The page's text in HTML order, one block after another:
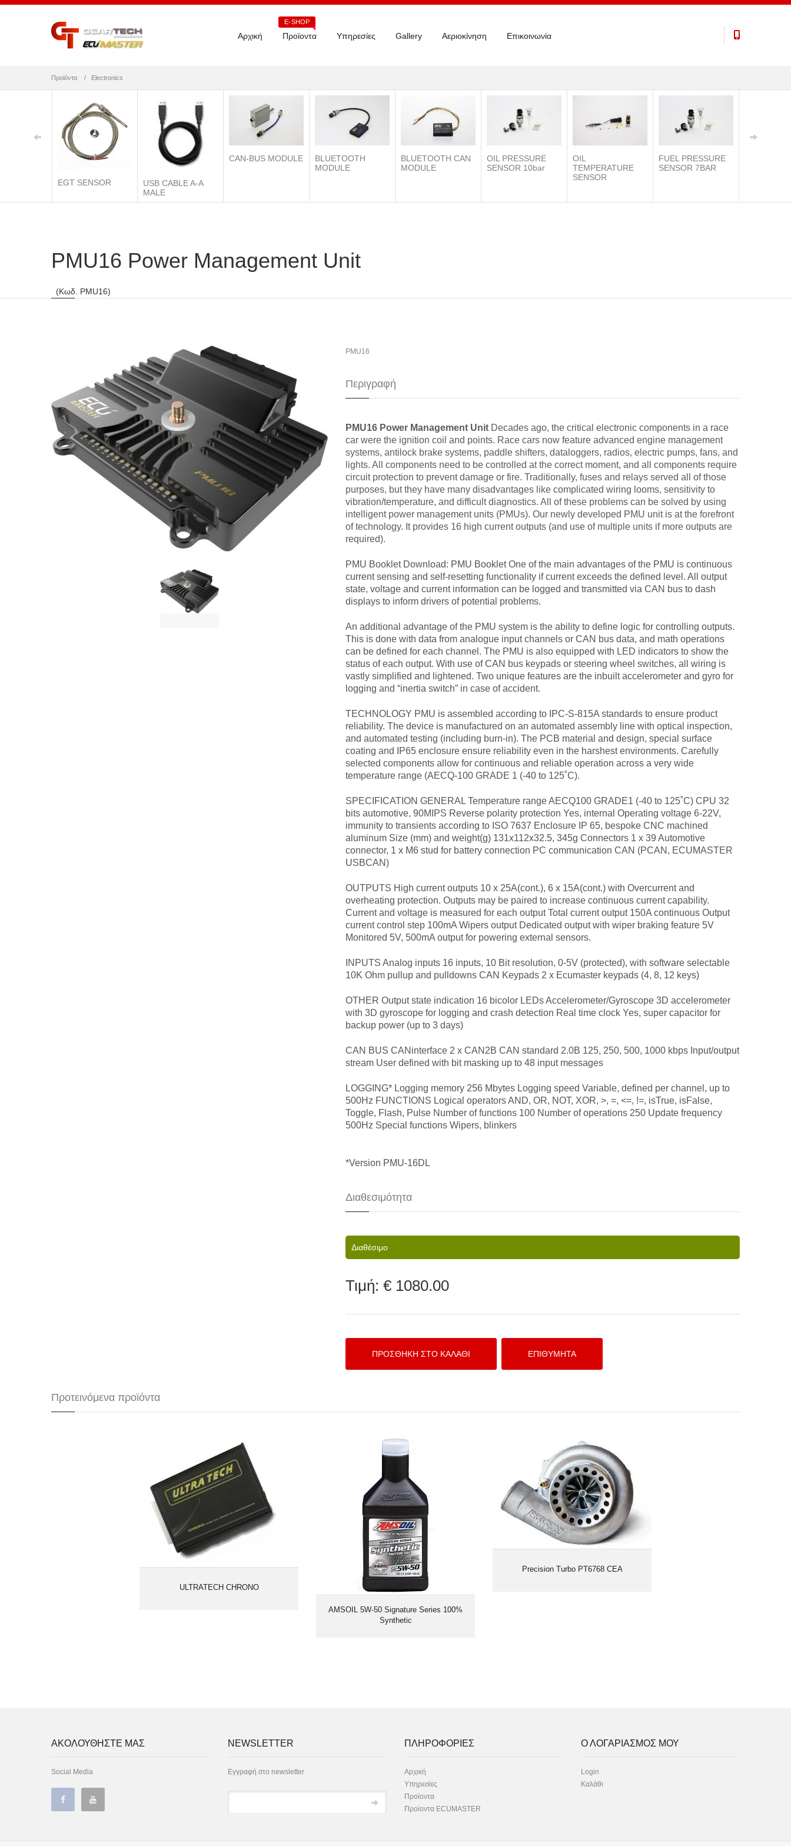
Αρχική Προϊοντα
E-SHOP
Υπηρεσίες Gallery Αεριοκίνηση Επικοινωνία
Προϊόντα Electronics
EGT SENSOR
USB CABLE A-A
MALE
CAN-BUS MODULE
BLUETOOTH
MODULE
BLUETOOTH CAN
MODULE
OIL PRESSURE
SENSOR 10bar
OIL
TEMPERATURE
SENSOR
FUEL PRESSURE
SENSOR 7BAR
PMU16 Power Management Unit
(Κωδ. PMU16)
PMU16
Περιγραφή
PMU16 Power Management Unit Decades ago, the critical electronic components in a race
car were the ignition coil and points. Race cars now feature advanced engine management
systems, antilock brake systems, paddle shifters, dataloggers, radios, electric pumps, fans, and
lights. All components need to be controlled at the correct moment, and all components require
circuit protection to prevent damage or fire. Traditionally, fuses and relays served all of those
purposes, but they have many disadvantages like complicated wiring looms, sensitivity to
vibration/temperature, and difficult diagnostics. All of these problems can be solved by using
intelligent power management units (PMUs). Our newly developed PMU unit is at the forefront
of technology. It provides 16 high current outputs (and use of multiple units if more outputs are
required).
PMU Booklet Download: PMU BookletOne of the main advantages of the PMU is continuous
current sensing and self-resetting functionality if current exceeds the defined level. All output
state, voltage and current information can be logged and transmitted via CAN bus to dash
displays to inform drivers of potential problems.
An additional advantage of the PMU system is the ability to define logic for controlling outputs.
This is done with data from analogue input channels or CAN bus data, and math operations
can be defined for each channel. The PMU is also equipped with LED indicators to show the
status of each output. With use of CAN bus keypads or steering wheel switches, all wiring is
vastly simplified and lightened. Two unique features are the inbuilt accelerometer and gyro for
logging and “inertia switch” in case of accident.
TECHNOLOGY PMU is assembled according to IPC-S-815A standards to ensure product
reliability. The device is manufactured on an automated assembly line with optical inspection,
and automated testing (including burn-in). The PCB material and design, special surface
coating and IP65 enclosure ensure reliability even in the harshest environments. Carefully
selected components allow for continuous and reliable operation across a very wide
temperature range (AECQ-100 GRADE 1 (-40 to 125˚C).
SPECIFICATION GENERAL Temperature range AECQ100 GRADE1 (-40 to 125˚C) CPU 32
bits automotive, 90MIPS Reverse polarity protection Yes, internal Operating voltage 6-22V,
immunity to transients according to ISO 7637 Enclosure IP 65, bespoke CNC machined
aluminum Size (mm) and weight(g) 131x112x32.5, 345g Connectors 1 x 39 Automotive
connector, 1 x M6 stud for battery connection PC communication CAN (PCAN, ECUMASTER
USBCAN)
OUTPUTS High current outputs 10 x 25A(cont.), 6 x 15A(cont.) with Overcurrent and
overheating protection. Outputs may be paired to increase continuous current capability.
Current and voltage is measured for each output Total current output 150A continuous Output
current control step 100mA Wipers output Dedicated output with wiper braking feature 5V
Monitored 5V, 500mA output for powering external sensors.
INPUTS Analog inputs 16 inputs, 10 Bit resolution, 0-5V (protected), with software selectable
10K Ohm pullup and pulldowns CAN Keypads 2 x Ecumaster keypads (4, 8, 12 keys)
OTHER Output state indication 16 bicolor LEDs Accelerometer/Gyroscope 3D accelerometer
with 3D gyroscope for logging and crash detection Real time clock Yes, super capacitor for
backup power (up to 3 days)
CAN BUS CAN interface 2 x CAN2B CAN standard 2.0B 125, 250, 500, 1000 kbps Input/output
stream User defined with bit masking up to 48 input messages
LOGGING* Logging memory 256 Mbytes Logging speed Variable, defined per channel, up to
500Hz FUNCTIONS Logical operators AND, OR, NOT, XOR, >, =, <=, !=, isTrue, isFalse,
Toggle, Flash, Pulse Number of functions 100 Number of operations 250 Update frequency
500Hz Special functions Wipers, blinkers
​*Version PMU-16DL
Διαθεσιμότητα
Διαθέσιμο
Τιμή: € 1080.00
Προτεινόμενα προϊόντα
ULTRATECH CHRONO
ULTRATECH CHRONO
AMSOIL 5W-50 Signature Series 100%
Synthetic
AMSOIL 5W-50 Signature Series 100%
Precision Turbo PT6768 CEA
Precision Turbo PT6768 CEA
ΑΚΟΛΟΥΘΗΣΤΕ ΜΑΣ
Social Media
NEWSLETTER
Εγγραφή στο newsletter
ΠΛΗΡΟΦΟΡΙΕΣ
Αρχική
Υπηρεσίες
Προϊοντα
Προϊοντα ECUMASTER
Ο ΛΟΓΑΡΙΑΣΜΟΣ ΜΟΥ
Login
Καλάθι